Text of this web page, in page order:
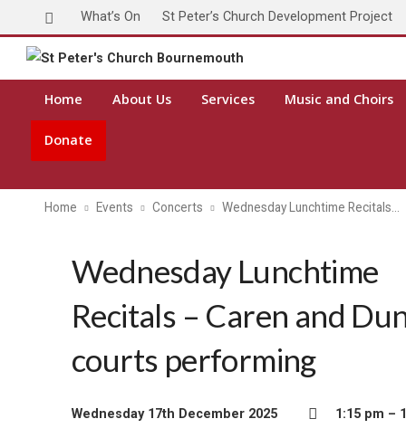
What’s On St Peter’s Church Development Project
Home About Us Services Music and Choirs
Donate
Home Events Concerts Wednesday Lunchtime Recitals…
Wednesday Lunchtime
Recitals – Caren and
courts performing
Wednesday 17th December 2025 1:15 pm –